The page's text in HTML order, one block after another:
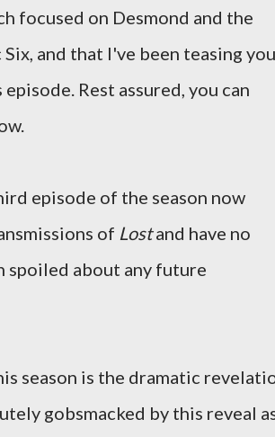
focused on Desmond and the
and that I've been teasing you
Rest assured, you can
episode of the season now
of Lostand have no
spoiled about any future
season is the dramatic
gobsmacked by this reveal